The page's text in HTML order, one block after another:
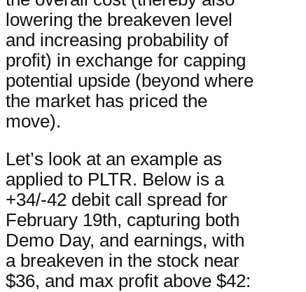
lowering the breakeven level
and increasing probability of
profit) in exchange for capping
potential upside (beyond where
the market has priced the
move).
Let’s look at an example as
applied to PLTR. Below is a
+34/-42 debit call spread for
February 19th, capturing both
Demo Day, and earnings, with
a breakeven in the stock near
$36, and max profit above $42: